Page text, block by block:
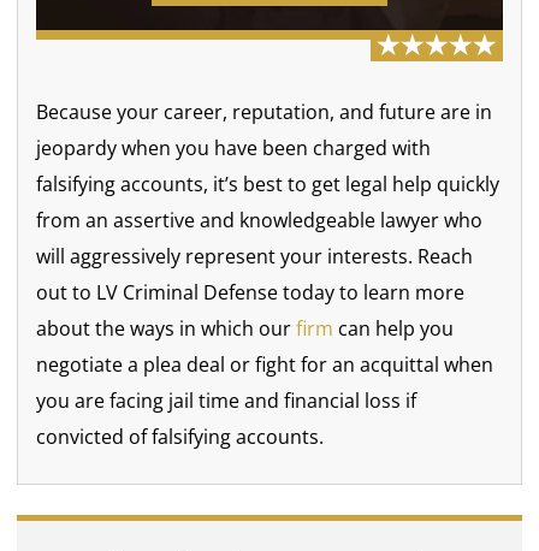
Because your career, reputation, and future are in
jeopardy when you have been charged with
falsifying accounts, it’s best to get legal help quickly
from an assertive and knowledgeable lawyer who
will aggressively represent your interests. Reach
out to LV Criminal Defense today to learn more
about the ways in which ourfirm can help you
negotiate a plea deal or fight for an acquittal when
you are facing jail time and financial loss if
convicted of falsifying accounts.